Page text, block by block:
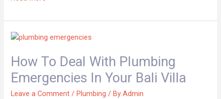
How To Deal With Plumbing
Emergencies In Your Bali Villa
Leave a Comment / Plumbing / ByAdmin
How
Deal
Plumbing
Emergencies